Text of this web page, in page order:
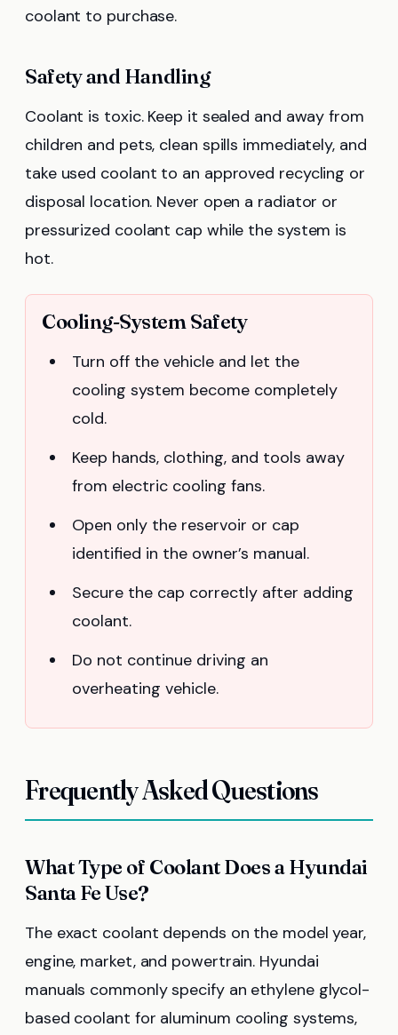
coolant to purchase.
Safety and Handling
Coolant is toxic. Keep it sealed and away from
children and pets, clean spills immediately, and
take used coolant to an approved recycling or
disposal location. Never open a radiator or
pressurized coolant cap while the system is
hot.
Cooling-System Safety
Turn off the vehicle and let the
cooling system become completely
cold.
Keep hands, clothing, and tools away
from electric cooling fans.
Open only the reservoir or cap
identified in the owner’s manual.
Secure the cap correctly after adding
coolant.
Do not continue driving an
overheating vehicle.
Frequently Asked Questions
What Type of Coolant Does a Hyundai
Santa Fe Use?
The exact coolant depends on the model year,
engine, market, and powertrain. Hyundai
manuals commonly specify an ethylene glycol-
based coolant for aluminum cooling systems,